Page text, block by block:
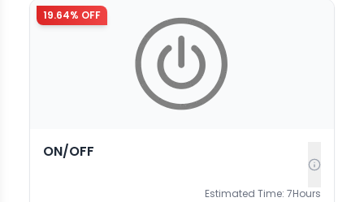
19.64% OFF
ON/OFF
Estimated Time: 7Hours